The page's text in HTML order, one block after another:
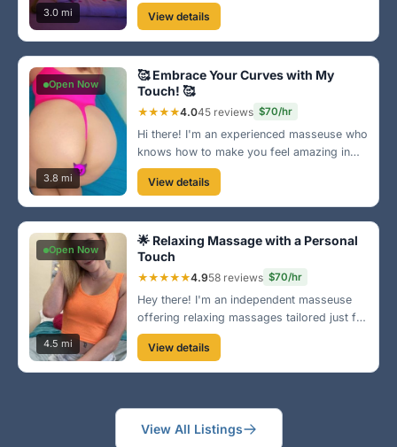
3.0 mi
escape. Known for my gentle touch and
warm personality, you're guaranteed to
leave feeling completely refreshed.
View details
Open Now
3.8 mi
🥰 Embrace Your Curves with My
Touch! 🥰
★★★★4.045 reviews $70/hr
Hi there! I'm an experienced masseuse who
knows how to make you feel amazing in
your own skin. My comfortable setting and
nurturing touch are designed to help you
relax and feel cherished. Book your
session today!
View details
Open Now
4.5 mi
🌟 Relaxing Massage with a Personal
Touch
★★★★★4.958 reviews $70/hr
Hey there! I'm an independent masseuse
offering relaxing massages tailored just for
you. Located near Olde Towne, I provide a
cozy and welcoming environment where
you can unwind and de-stress. Let's melt
View details
View All Listings